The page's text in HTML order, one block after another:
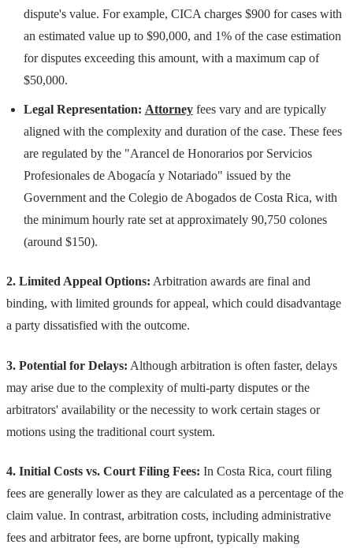
dispute's value. For example, CICA charges $900 for cases with
an estimated value up to $90,000, and 1% of the case estimation
for disputes exceeding this amount, with a maximum cap of
$50,000.
Legal Representation: Attorneyfees vary and are typically
aligned with the complexity and duration of the case. These fees
are regulated by the "Arancel de Honorarios por Servicios
Profesionales de Abogacía y Notariado" issued by the
Government and the Colegio de Abogados de Costa Rica, with
the minimum hourly rate set at approximately 90,750 colones
(around $150).
2. Limited Appeal Options: Arbitration awards are final and
binding, with limited grounds for appeal, which could disadvantage
a party dissatisfied with the outcome.
3. Potential for Delays: Although arbitration is often faster, delays
may arise due to the complexity of multi-party disputes or the
arbitrators' availability or the necessity to work certain stages or
motions using the traditional court system.
4. Initial Costs vs. Court Filing Fees: In Costa Rica, court filing
fees are generally lower as they are calculated as a percentage of the
claim value. In contrast, arbitration costs, including administrative
fees and arbitrator fees, are borne upfront, typically making